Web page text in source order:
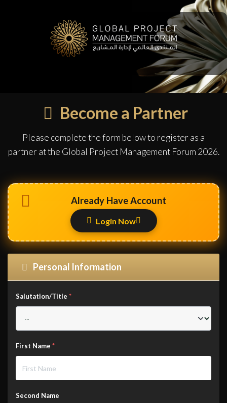
Become a Partner
Please complete the form below to register as a
partner at the Global Project Management Forum 2026.
Already Have Account
Login Now
Personal Information
Salutation/Title *
First Name *
Second Name